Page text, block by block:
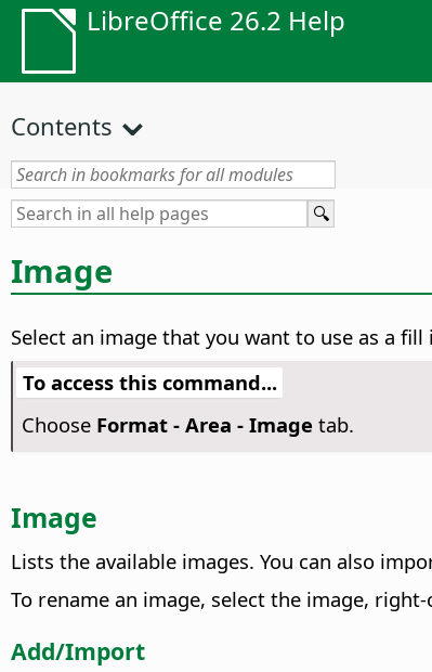
LibreOffice 26.2 Help
Contents
Image
Select an image that you want to use as a
To access this command...
Choose Format - Area - Image tab.
Image
Lists the available images. You can also
To rename an image, select the image,
Add/Import